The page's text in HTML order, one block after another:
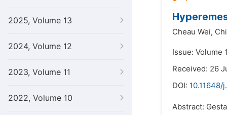
2025, Volume 13
2024, Volume 12
2023, Volume 11
2022, Volume 10
Cheau Wei,
Issue: Volume
Received: 26
DOI: 10.11648/
Abstract: